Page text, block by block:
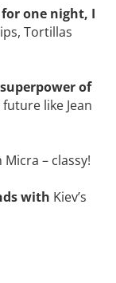
one night, I
Tortillas
of
like Jean
– classy!
with Kiev’s